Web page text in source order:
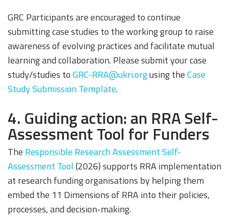
GRC Participants are encouraged to continue
submitting case studies to the working group to raise
awareness of evolving practices and facilitate mutual
learning and collaboration. Please submit your case
study/studies toGRC-RRA@ukri.orgusing theCase
Study Submission Template.
4. Guiding action: an RRA Self-
Assessment Tool for Funders
The Responsible Research Assessment Self-
Assessment Tool(2026) supports RRA implementation
at research funding organisations by helping them
embed the 11 Dimensions of RRA into their policies,
processes, and decision-making.